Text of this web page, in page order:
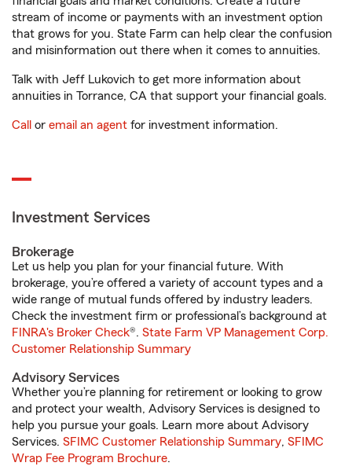
stream of income or payments with an investment option
that grows for you. State Farm can help clear the confusion
and misinformation out there when it comes to annuities.
Talk with Jeff Lukovich to get more information about
annuities in Torrance, CA that support your financial goals.
Call or email an agent for investment information.
Investment Services
Brokerage
Let us help you plan for your financial future. With
brokerage, you’re offered a variety of account types and a
wide range of mutual funds offered by industry leaders.
Check the investment firm or professional’s background at
FINRA's Broker Check®. State Farm VP Management Corp.
Customer Relationship Summary
Advisory Services
Whether you’re planning for retirement or looking to grow
and protect your wealth, Advisory Services is designed to
help you pursue your goals. Learn more about Advisory
Services. SFIMC Customer Relationship Summary, SFIMC
Wrap Fee Program Brochure.